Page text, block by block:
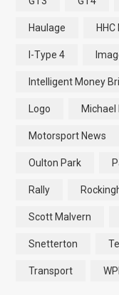
Haulage
I-Type 4
Intelligent Money
Logo Michael
Motorsport News
Oulton Park
Rally
Scott Malvern
Snetterton
Transport